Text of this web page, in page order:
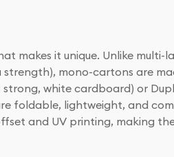
makes it unique. Unlike multi-
mono-cartons are
white cardboard) or
foldable, lightweight, and
and UV printing, making